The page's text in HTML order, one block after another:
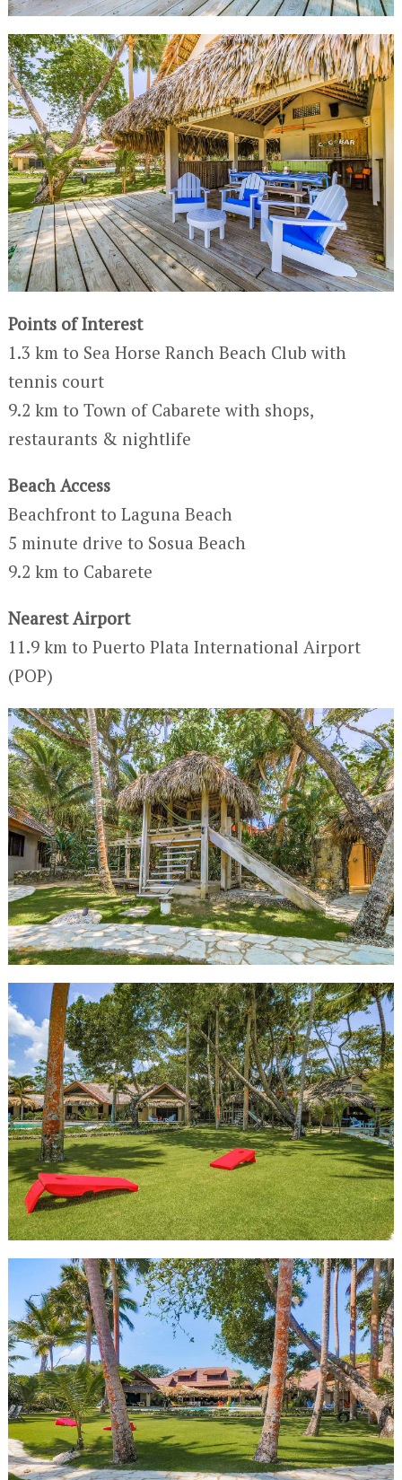
Points of Interest
1.3 km to Sea Horse Ranch Beach Club with
tennis court
9.2 km to Town of Cabarete with shops,
restaurants & nightlife
Beach Access
Beachfront to Laguna Beach
5 minute drive to Sosua Beach
9.2 km to Cabarete
Nearest Airport
11.9 km to Puerto Plata International Airport
(POP)